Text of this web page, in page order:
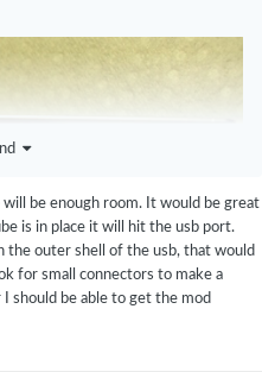
be enough room. It would be great
is in place it will hit the usb port.
the outer shell of the usb, that would
for small connectors to make a
should be able to get the mod